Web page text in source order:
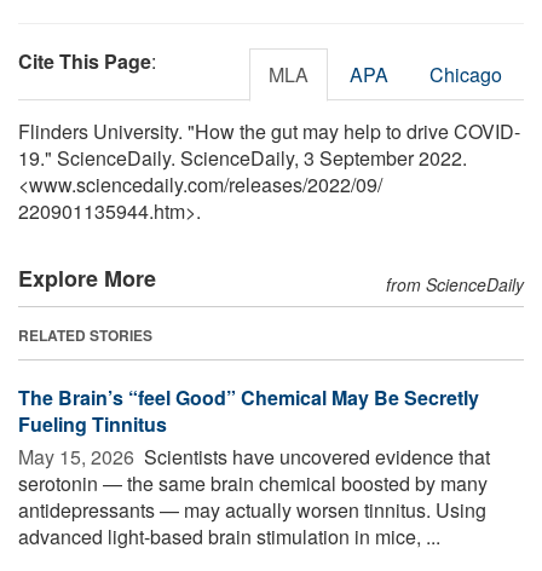
Cite This Page: MLA APA Chicago
Flinders University. "How the gut may help to drive COVID-
19." ScienceDaily. ScienceDaily, 3 September 2022.
<www.sciencedaily.com/releases/2022/09/
220901135944.htm>.
Explore More from ScienceDaily
RELATED STORIES
The Brain’s “feel Good” Chemical May Be Secretly
Fueling Tinnitus
May 15, 2026  Scientists have uncovered evidence that
serotonin — the same brain chemical boosted by many
antidepressants — may actually worsen tinnitus. Using
advanced light-based brain stimulation in mice, ...